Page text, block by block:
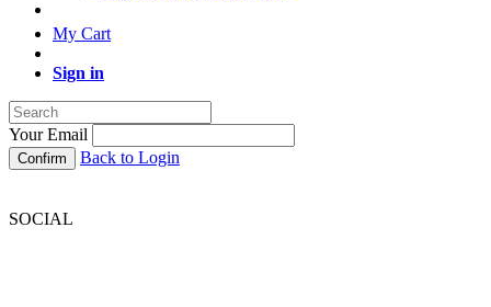
My Cart
Sign in
Your Email
Confirm Back to Login
SOCIAL